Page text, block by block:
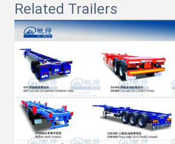
Related Trailers